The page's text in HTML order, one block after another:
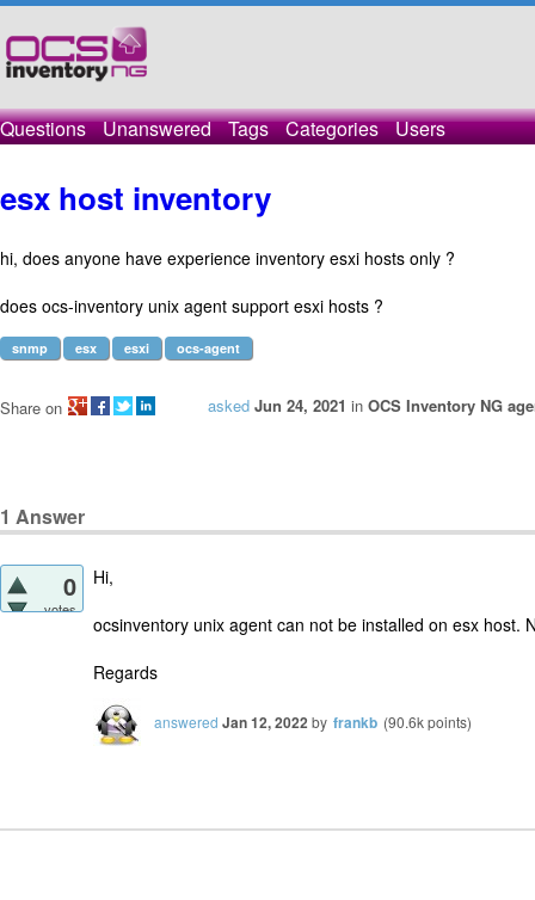
Questions Unanswered Tags Categories Users
esx host inventory
hi, does anyone have experience inventory esxi hosts only ?
does ocs-inventory unix agent support esxi hosts ?
snmp esx esxi ocs-agent
asked Jun 24, 2021 in OCS Inventory NG
Share on
1 Answer
0
votes
Hi,
ocsinventory unix agent can not be installed on esx host.
Regards
answered Jan 12, 2022by frankb (90.6kpoints)